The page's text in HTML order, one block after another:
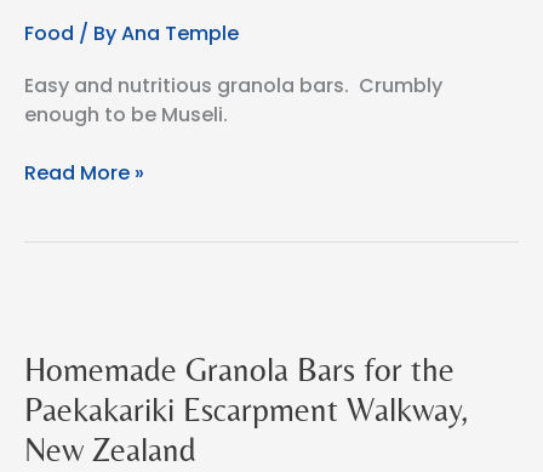
Food / ByAna Temple
Easy and nutritious granola bars. Crumbly
enough to be Museli.
Easy
Read More »
Homemade Granola Bars for the
Paekakariki Escarpment Walkway,
New Zealand